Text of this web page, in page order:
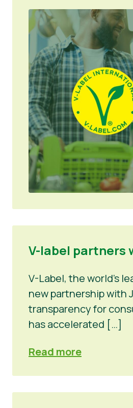
V-label partners
V-Label, the world’s
new partnership with
transparency for
has accelerated […]
Read more